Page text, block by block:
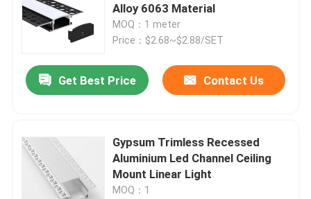
Alloy 6063 Material
MOQ：1 meter
Price：$2.68~$2.88/SET
Get Best Price Contact Us
Gypsum Trimless Recessed
Aluminium Led Channel Ceiling
Mount Linear Light
MOQ：1